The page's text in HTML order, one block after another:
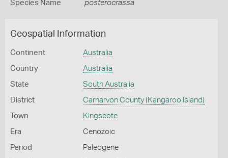
Species Name posterocrassa
Geospatial Information
Continent Australia
Country Australia
State South Australia
District Carnarvon County (Kangaroo Island)
Town Kingscote
Era Cenozoic
Period Paleogene